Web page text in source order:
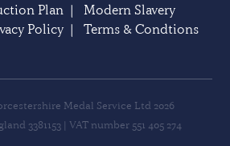
Plan | Modern Slavery
Policy| Terms & Condtions
Medal Service Ltd 2026
3381153 | VAT number 551 405 274